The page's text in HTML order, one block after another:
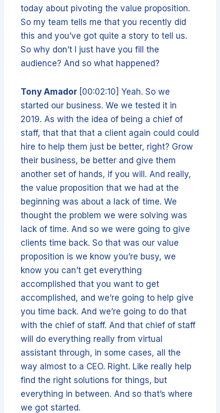
today about pivoting the value proposition.
So my team tells me that you recently did
this and you’ve got quite a story to tell us.
So why don’t I just have you fill the
audience? And so what happened?
Tony Amador [00:02:10] Yeah. So we
started our business. We we tested it in
2019. As with the idea of being a chief of
staff, that that that a client again could could
hire to help them just be better, right? Grow
their business, be better and give them
another set of hands, if you will. And really,
the value proposition that we had at the
beginning was about a lack of time. We
thought the problem we were solving was
lack of time. And so we were going to give
clients time back. So that was our value
proposition is we know you’re busy, we
know you can’t get everything
accomplished that you want to get
accomplished, and we’re going to help give
you time back. And we’re going to do that
with the chief of staff. And that chief of staff
will do everything really from virtual
assistant through, in some cases, all the
way almost to a CEO. Right. Like really help
find the right solutions for things, but
everything in between. And so that’s where
we got started.